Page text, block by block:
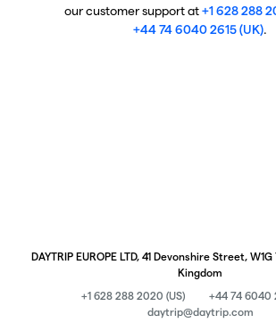
our customer support at+1 628 288
+44 74 6040 2615 (UK).
DAYTRIP EUROPE LTD, 41 Devonshire Street,
Kingdom
+1 628 288 2020 (US)
+44 74 6040
daytrip@daytrip.com